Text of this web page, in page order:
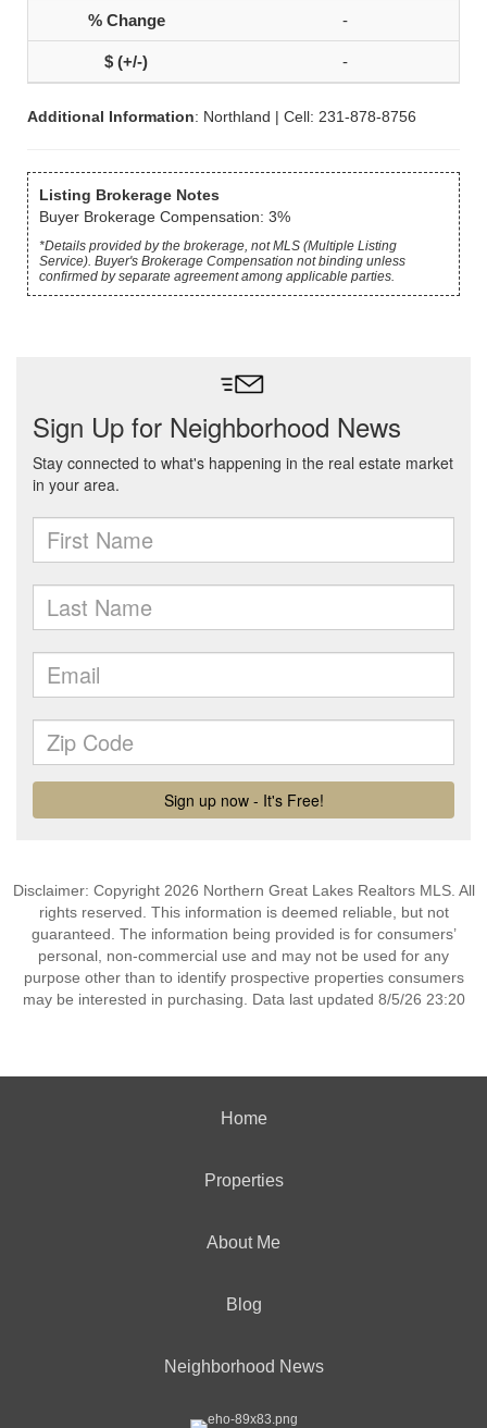
-
-
Additional Information: Northland | Cell: 231-878-8756
Listing Brokerage Notes
Buyer Brokerage Compensation: 3%
*Details provided by the brokerage, not MLS (Multiple Listing
Service). Buyer's Brokerage Compensation not binding unless
confirmed by separate agreement among applicable parties.
Disclaimer: Copyright 2026 Northern Great Lakes Realtors MLS. All
rights reserved. This information is deemed reliable, but not
guaranteed. The information being provided is for consumers’
personal, non-commercial use and may not be used for any
purpose other than to identify prospective properties consumers
may be interested in purchasing. Data last updated 8/5/26 23:20
Home
Properties
About Me
Blog
Neighborhood News